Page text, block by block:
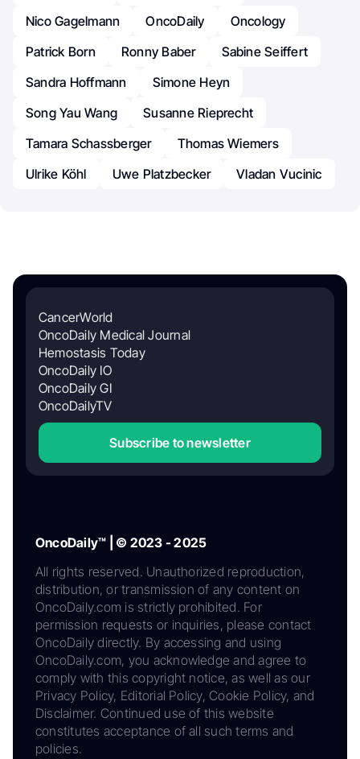
Nico Gagelmann
OncoDaily
Oncology
Patrick Born
Ronny Baber
Sabine Seiffert
Sandra Hoffmann
Simone Heyn
Song Yau Wang
Susanne Rieprecht
Tamara Schassberger
Thomas Wiemers
Ulrike Köhl
Uwe Platzbecker Vladan Vucinic
CancerWorld
OncoDaily Medical Journal
Hemostasis Today
OncoDaily IO
OncoDaily GI
OncoDailyTV
Subscribe to newsletter
OncoDaily™ | © 2023 - 2025
All rights reserved. Unauthorized reproduction,
distribution, or transmission of any content on
OncoDaily.com is strictly prohibited. For
permission requests or inquiries, please contact
OncoDaily directly. By accessing and using
OncoDaily.com, you acknowledge and agree to
comply with this copyright notice, as well as our
Privacy Policy, Editorial Policy, Cookie Policy, and
Disclaimer. Continued use of this website
constitutes acceptance of all such terms and
policies.